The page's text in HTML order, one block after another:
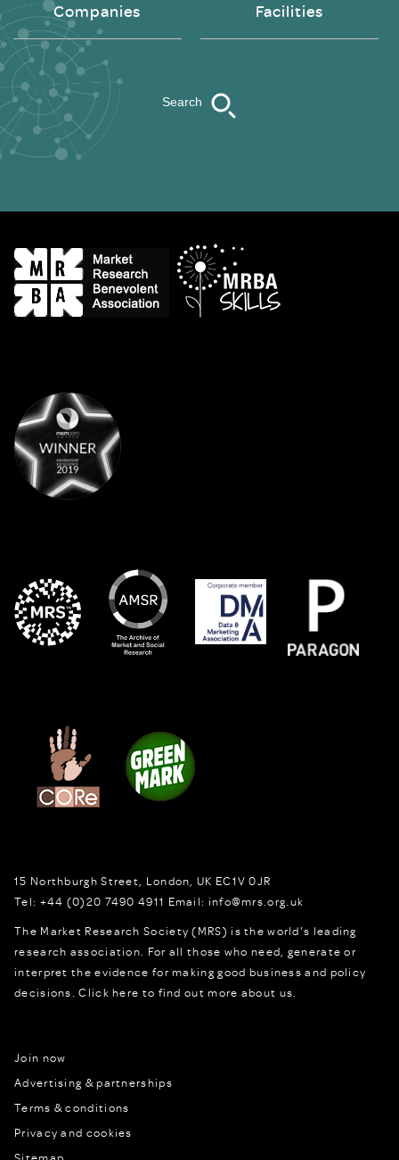
Companies Facilities
Search
15 Northburgh Street London, UK EC1V 0JR
Tel: +44 (0)20 7490 4911 Email: info@mrs.org.uk
The Market Research Society (MRS) is the world's leading
research association. For all those who need, generate or
interpret the evidence for making good business and policy
decisions.Click here to find out more about us.
Join now
Advertising & partnerships
Terms & conditions
Privacy and cookies
Sitemap